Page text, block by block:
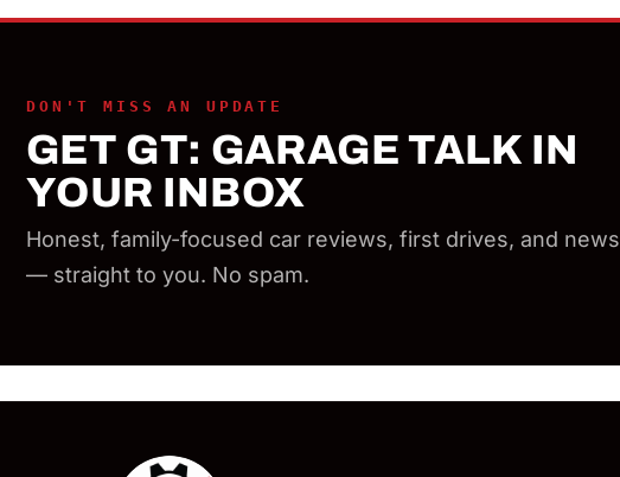
DON'T MISS AN UPDATE
GET GT: GARAGE TALK IN
YOUR INBOX
Honest, family-focused car reviews, first drives, and news
— straight to you. No spam.